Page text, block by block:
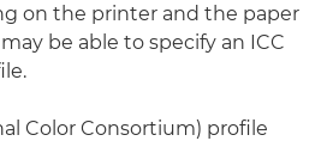
on the printer and the paper
be able to specify an ICC
Color Consortium) profile